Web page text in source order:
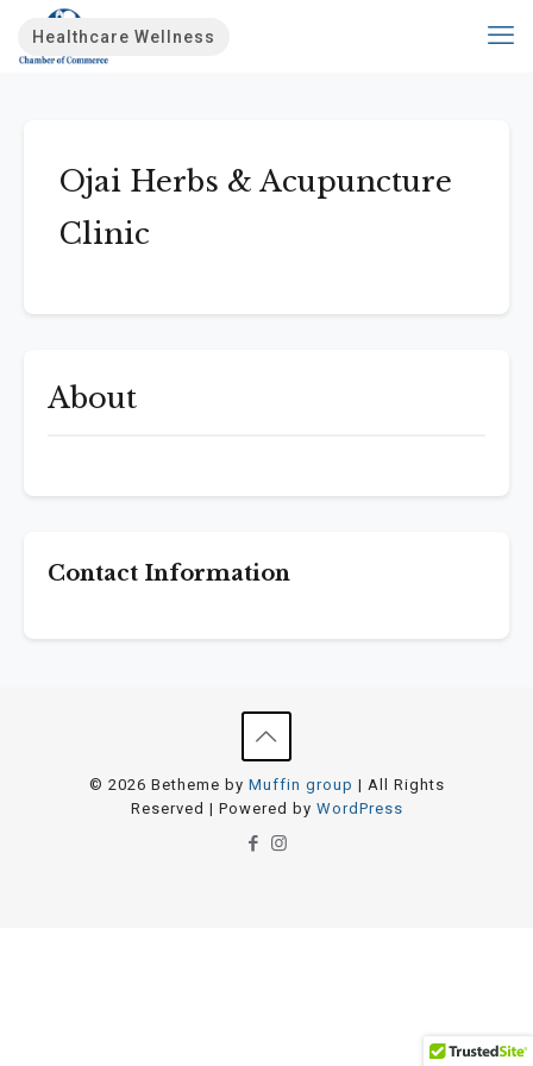
Ojai Herbs & Acupuncture
Clinic
Healthcare Wellness
About
Contact Information
© 2026 Betheme by Muffin group | All Rights
Reserved | Powered by WordPress